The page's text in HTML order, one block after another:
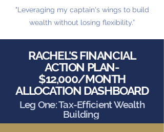
"Leveraging my captain's wings to build
wealth without losing flexibility.”
RACHEL'S FINANCIAL
ACTION PLAN-
$12,000/MONTH
ALLOCATION DASHBOARD
Leg One: Tax-Efficient Wealth
Building